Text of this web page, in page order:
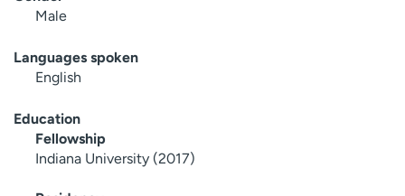
Male
Languages spoken
English
Education
Fellowship
Indiana University (2017)